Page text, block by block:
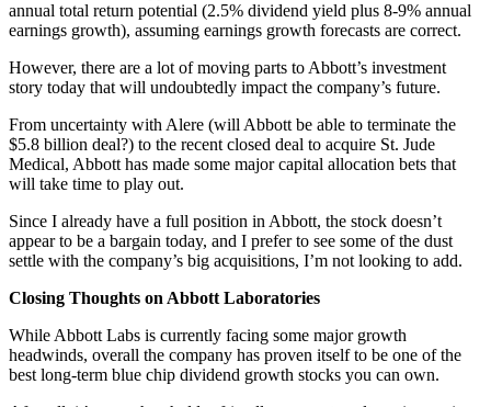
annual total return potential (2.5% dividend yield plus 8-9% annual
earnings growth), assuming earnings growth forecasts are correct.
However, there are a lot of moving parts to Abbott’s investment
story today that will undoubtedly impact the company’s future.
From uncertainty with Alere (will Abbott be able to terminate the
$5.8 billion deal?) to the recent closed deal to acquire St. Jude
Medical, Abbott has made some major capital allocation bets that
will take time to play out.
Since I already have a full position in Abbott, the stock doesn’t
appear to be a bargain today, and I prefer to see some of the dust
settle with the company’s big acquisitions, I’m not looking to add.
Closing Thoughts on Abbott Laboratories
While Abbott Labs is currently facing some major growth
headwinds, overall the company has proven itself to be one of the
best long-term blue chip dividend growth stocks you can own.